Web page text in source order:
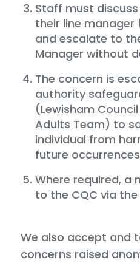
Staff must
their line
and escalate to
Manager without
The concern is
authority
(Lewisham
Adults Team) to
individual from
future
Where required, a
to the CQC via
We also accept and
concerns raised